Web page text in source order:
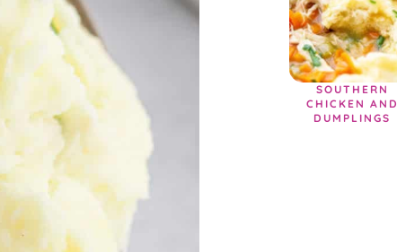
SOUTHERN
CHICKEN AND
DUMPLINGS